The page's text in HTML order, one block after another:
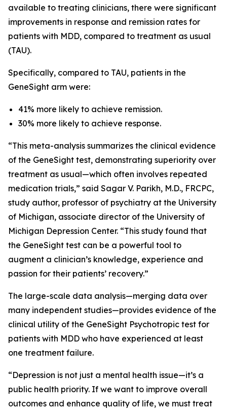
available to treating clinicians, there were significant
improvements in response and remission rates for
patients with MDD, compared to treatment as usual
(TAU).
Specifically, compared to TAU, patients in the
GeneSight arm were:
41% more likely to achieve remission.
30% more likely to achieve response.
“This meta-analysis summarizes the clinical evidence
of the GeneSight test, demonstrating superiority over
treatment as usual—which often involves repeated
medication trials,” said Sagar V. Parikh, M.D., FRCPC,
study author, professor of psychiatry at the University
of Michigan, associate director of the University of
Michigan Depression Center. “This study found that
the GeneSight test can be a powerful tool to
augment a clinician’s knowledge, experience and
passion for their patients’ recovery.”
The large-scale data analysis—merging data over
many independent studies—provides evidence of the
clinical utility of the GeneSight Psychotropic test for
patients with MDD who have experienced at least
one treatment failure.
“Depression is not just a mental health issue—it’s a
public health priority. If we want to improve overall
outcomes and enhance quality of life, we must treat